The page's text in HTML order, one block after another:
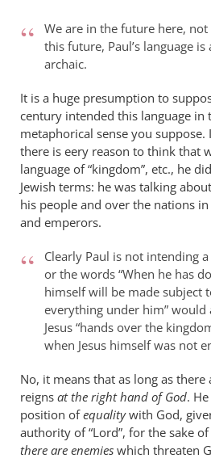
We are in the future here,
this future, Paul’s language
archaic.
It is a huge presumption to
century intended this language in
metaphorical sense you
there is eery reason to think that
language of “kingdom”, etc., he
Jewish terms: he was talking
his people and over the nations
and emperors.
Clearly Paul is not intending
or the words “When he has
himself will be made subject
everything under him”
Jesus “hands over the
when Jesus himself was not
No, it means that as long as there
reigns at the right hand of God.
position ofequalitywith God,
authority of “Lord”, for the sake
there are enemies which threaten